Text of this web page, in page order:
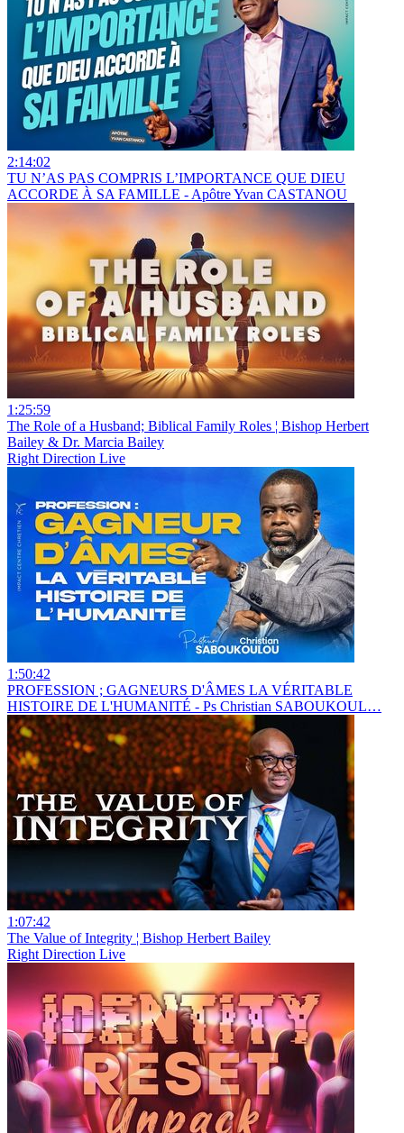
2:14:02
TU N’AS PAS COMPRIS L’IMPORTANCE QUE DIEU
ACCORDE À SA FAMILLE - Apôtre Yvan CASTANOU
1:25:59
The Role of a Husband; Biblical Family Roles ¦ Bishop Herbert
Bailey & Dr. Marcia Bailey
Right Direction Live
1:50:42
PROFESSION ; GAGNEURS D'ÂMES LA VÉRITABLE
HISTOIRE DE L'HUMANITÉ - Ps Christian SABOUKOUL…
1:07:42
The Value of Integrity ¦ Bishop Herbert Bailey
Right Direction Live